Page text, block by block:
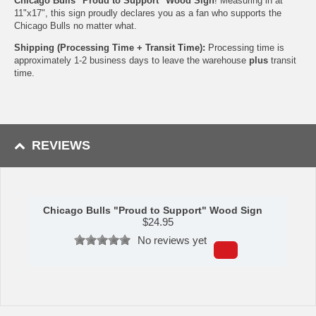
11"x17", this sign proudly declares you as a fan who supports the
Chicago Bulls no matter what.
Shipping (Processing Time + Transit Time): Processing time is
approximately 1-2 business days to leave the warehouse plus transit
time.
REVIEWS
Chicago Bulls "Proud to Support" Wood Sign
$24.95
No reviews yet